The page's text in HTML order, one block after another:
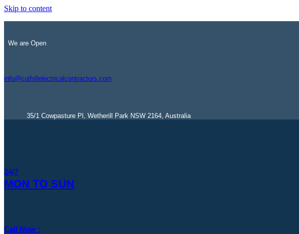
Skip to content
We are Open
info@cuthillelectricalcontractors.com
35/1 Cowpasture Pl, Wetherill Park NSW 2164, Australia
24/7
MON TO SUN
Call Now :